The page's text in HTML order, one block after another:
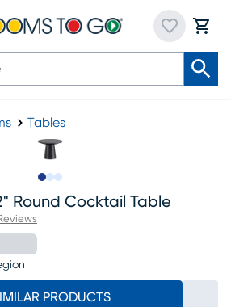
Tables
Round Cocktail Table
PRODUCTS